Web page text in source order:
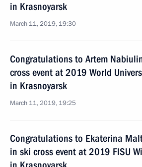
in Krasnoyarsk
March 11, 2019, 19:30
Congratulations to Artem
cross event at 2019 World
in Krasnoyarsk
March 11, 2019, 19:25
Congratulations to Ekaterina
in ski cross event at 2019 FISU